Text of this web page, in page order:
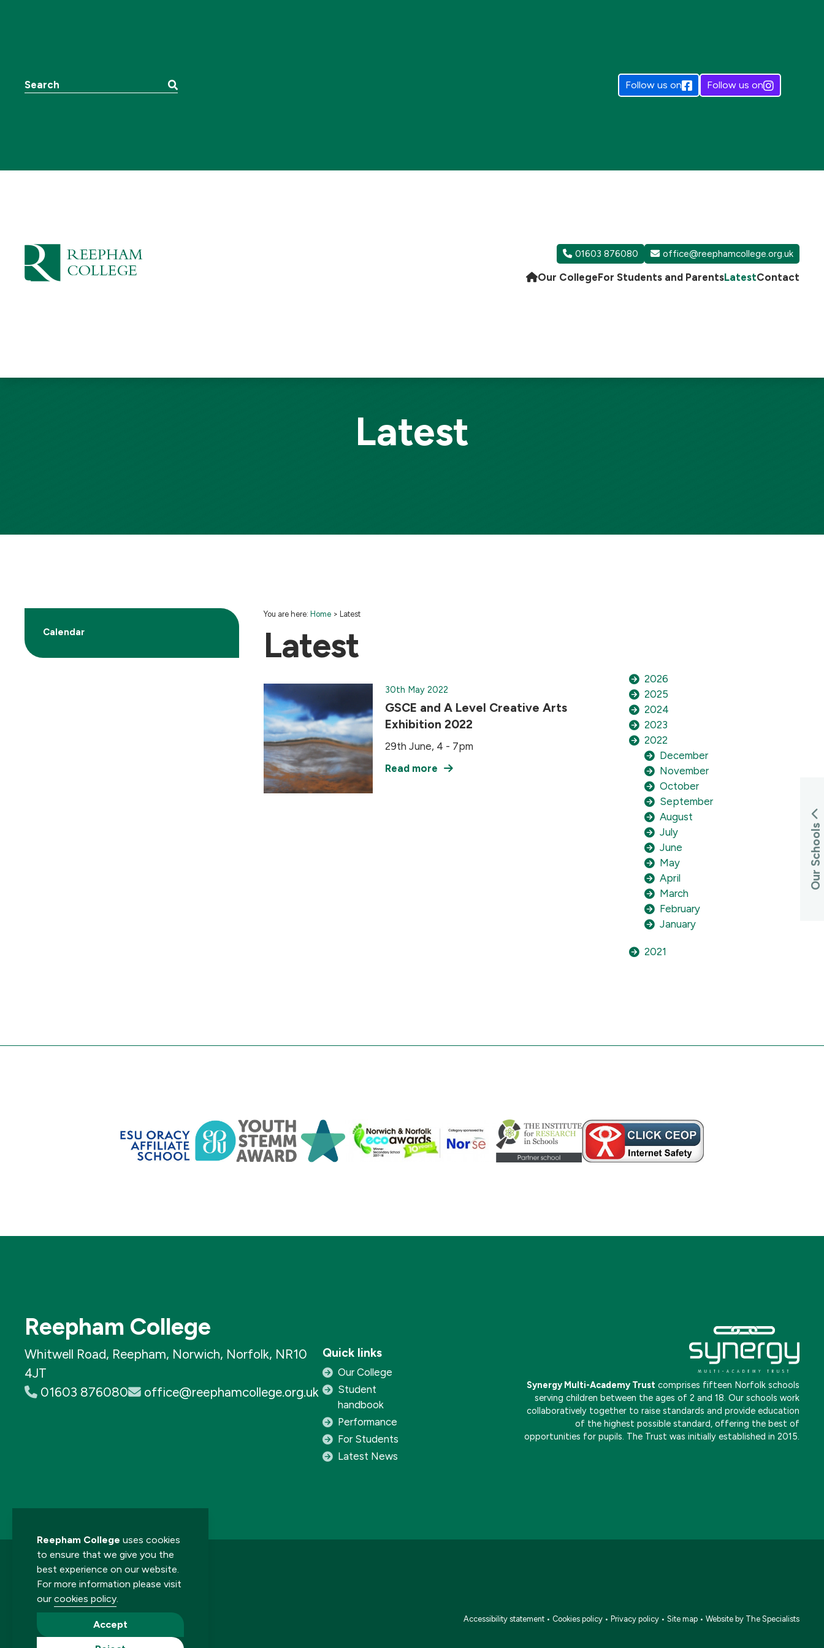
Search the website: Follow us on Follow us on
Our CollegeFor Students and ParentsLatestContact
01603 876080 office@reephamcollege.org.uk
Reepham College uses cookies
to ensure that we give you the
best experience on our website.
For more information please visit
our cookies policy.
Accept
Our Schools
Latest
Calendar
You are here: Home> Latest
Latest
30th May 2022
GSCE and A Level Creative Arts
Exhibition 2022
29th June, 4 - 7pm
Read more
2026
2025
2024
2023
2022
December
November
October
September
August
July
June
May
April
March
February
January
2021
Reepham College
Whitwell Road, Reepham, Norwich, Norfolk, NR10
4JT
01603 876080
office@reephamcollege.org.uk
Quick links
Our College
Student
handbook
Performance
For Students
Latest News
Synergy Multi-Academy Trust comprises fifteen Norfolk schools
serving children between the ages of 2 and 18. Our schools work
collaboratively together to raise standards and provide education
of the highest possible standard, offering the best of
opportunities for pupils. The Trust was initially established in 2015.
© 2026 Reepham College. All rights reserved. Accessibility statement • Cookies policy • Privacy policy • Site map • Website by The Specialists